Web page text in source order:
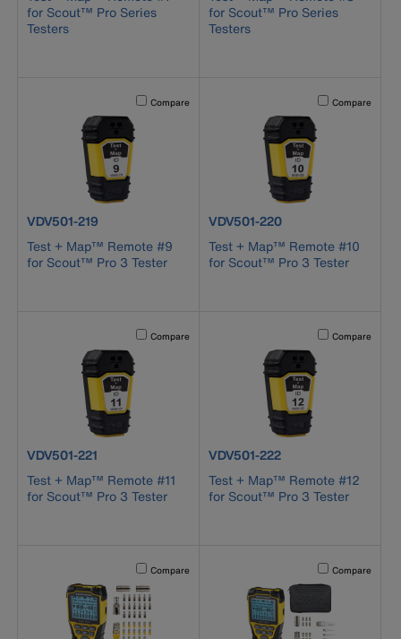
for Scout™ Pro Series
Testers
for Scout™ Pro Series
Testers
Activating this element will cause content on the page to
Compare
product number VDV501-219
VDV501-219
Test + Map™ Remote #9
for Scout™ Pro 3 Tester
Activating this
Compare
product number VDV501-220
VDV501-220
Test + Map™ Remote #10
for Scout™ Pro 3 Tester
Activating this element will cause content on the page to
Compare
product number VDV501-221
VDV501-221
Test + Map™ Remote #11
for Scout™ Pro 3 Tester
Activating this
Compare
product number VDV501-222
VDV501-222
Test + Map™ Remote #12
for Scout™ Pro 3 Tester
Activating this element will cause content on the page to
Compare Activating this
Compare